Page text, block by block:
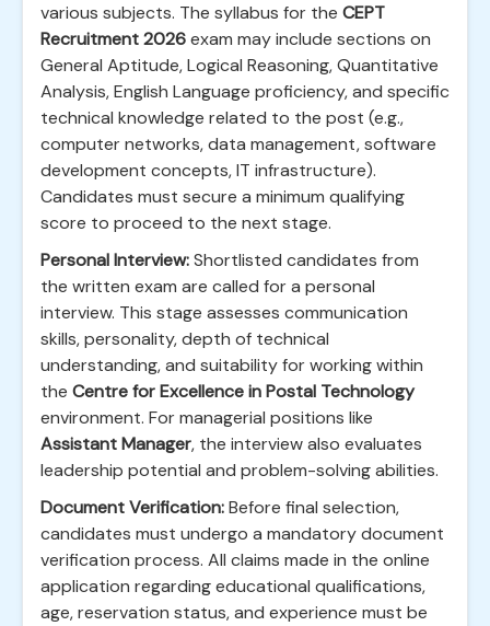
various subjects. The syllabus for the CEPT
Recruitment 2026exam may include sections on
General Aptitude, Logical Reasoning, Quantitative
Analysis, English Language proficiency, and specific
technical knowledge related to the post (e.g.,
computer networks, data management, software
development concepts, IT infrastructure).
Candidates must secure a minimum qualifying
score to proceed to the next stage.
Personal Interview:Shortlisted candidates from
the written exam are called for a personal
interview. This stage assesses communication
skills, personality, depth of technical
understanding, and suitability for working within
the Centre for Excellence in Postal Technology
environment. For managerial positions like
Assistant Manager, the interview also evaluates
leadership potential and problem-solving abilities.
Document Verification:Before final selection,
candidates must undergo a mandatory document
verification process. All claims made in the online
application regarding educational qualifications,
age, reservation status, and experience must be